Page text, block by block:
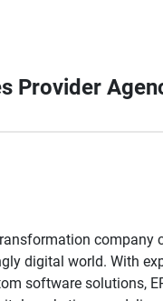
Provider
company
digital world. With
software solutions,